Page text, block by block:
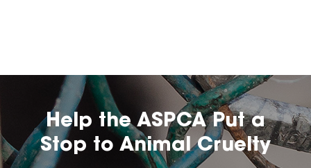
Help the ASPCA Put a
Stop to Animal Cruelty